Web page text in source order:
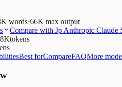
words·66K max output
Compare with Jp Anthropic Claude
tokens
Best forCompareFAQMore